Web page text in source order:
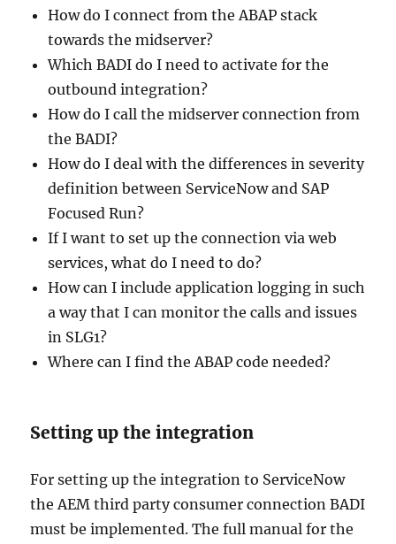
How do I connect from the ABAP stack
towards the midserver?
Which BADI do I need to activate for the
outbound integration?
How do I call the midserver connection from
the BADI?
How do I deal with the differences in severity
definition between ServiceNow and SAP
Focused Run?
If I want to set up the connection via web
services, what do I need to do?
How can I include application logging in such
a way that I can monitor the calls and issues
in SLG1?
Where can I find the ABAP code needed?
Setting up the integration
For setting up the integration to ServiceNow
the AEM third party consumer connection BADI
must be implemented. The full manual for the